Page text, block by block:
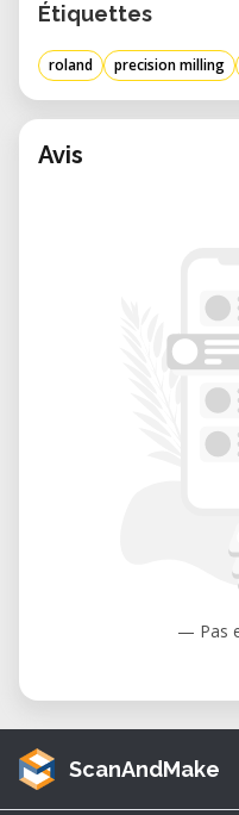
Étiquettes
roland precision milling
Avis
— Pas
ScanAndMake